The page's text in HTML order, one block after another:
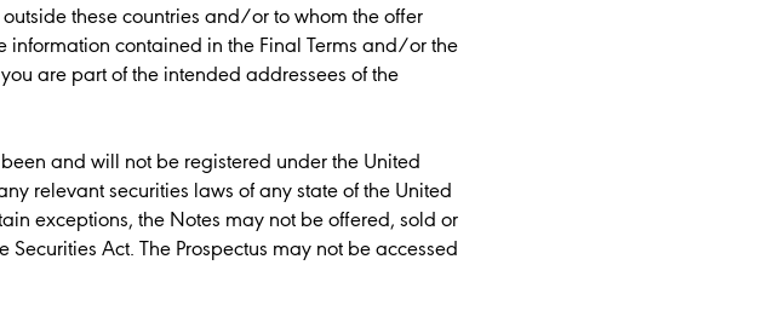
these countries and/or to whom the offer
information contained in the Final Terms and/or the
are part of the intended addressees of the
and will not be registered under the United
relevant securities laws of any state of the United
exceptions, the Notes may not be offered, sold or
Act. The Prospectus may not be accessed